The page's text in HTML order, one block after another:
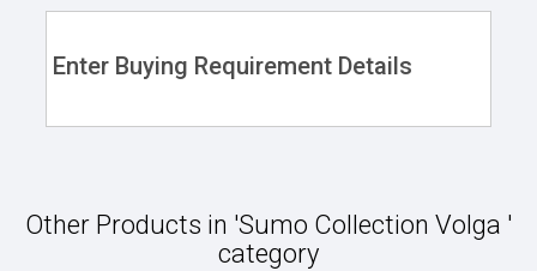
Enter Buying Requirement Details
Other Products in 'Sumo Collection Volga '
category